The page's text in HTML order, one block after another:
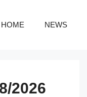
HOME NEWS
2026